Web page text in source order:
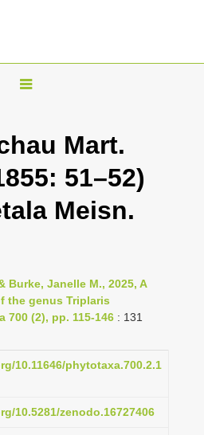
T
g
l
n
i
g
t
i
n
Mart.
51–52)
Meisn.
Burke, Janelle M., 2025, A
the genus Triplaris
700 (2), pp. 115-146 : 131
10.11646/phytotaxa.700.2.1
10.5281/zenodo.16727406